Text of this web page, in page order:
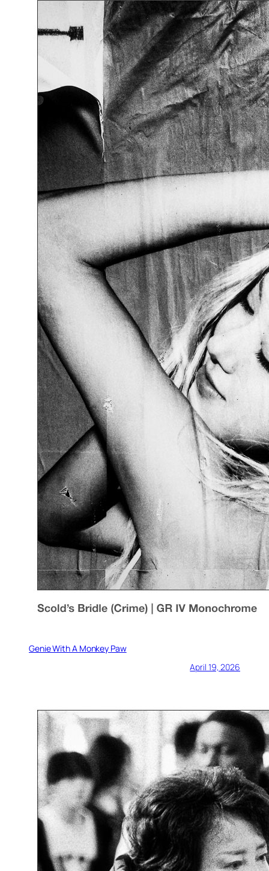
Genie With A Monkey Paw
April 19, 2026